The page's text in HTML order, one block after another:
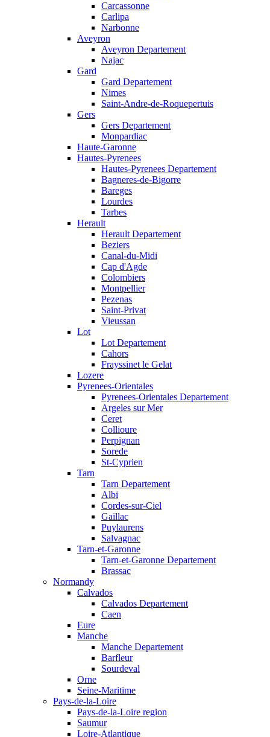
Carcassonne
Carlipa
Narbonne
Aveyron
Aveyron Departement
Najac
Gard
Gard Departement
Nimes
Saint-Andre-de-Roquepertuis
Gers
Gers Departement
Monpardiac
Haute-Garonne
Hautes-Pyrenees
Hautes-Pyrenees Departement
Bagneres-de-Bigorre
Bareges
Lourdes
Tarbes
Herault
Herault Departement
Beziers
Canal-du-Midi
Cap d'Agde
Colombiers
Montpellier
Pezenas
Saint-Privat
Vieussan
Lot
Lot Departement
Cahors
Frayssinet le Gelat
Lozere
Pyrenees-Orientales
Pyrenees-Orientales Departement
Argeles sur Mer
Ceret
Collioure
Perpignan
Sorede
St-Cyprien
Tarn
Tarn Departement
Albi
Cordes-sur-Ciel
Gaillac
Puylaurens
Salvagnac
Tarn-et-Garonne
Tarn-et-Garonne Departement
Brassac
Normandy
Calvados
Calvados Departement
Caen
Eure
Manche
Manche Departement
Barfleur
Sourdeval
Orne
Seine-Maritime
Pays-de-la-Loire
Pays-de-la-Loire region
Saumur
Loire-Atlantique